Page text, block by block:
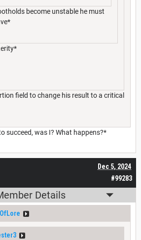
become unstable he must
field to change his result to a critical
succeed, was I? What happens?*
#99283
Dec 5, 2024
Details